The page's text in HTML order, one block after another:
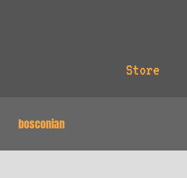
Store
bosconian